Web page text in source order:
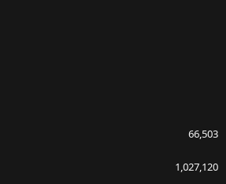
66,503
1,027,120